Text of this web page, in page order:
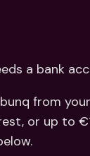
a bank
from
or up to